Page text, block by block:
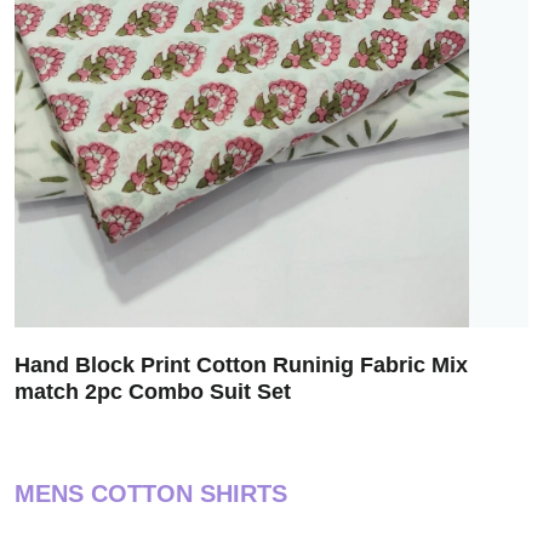
Hand Block Print Cotton Runinig Fabric Mix
match 2pc Combo Suit Set
MENS COTTON SHIRTS